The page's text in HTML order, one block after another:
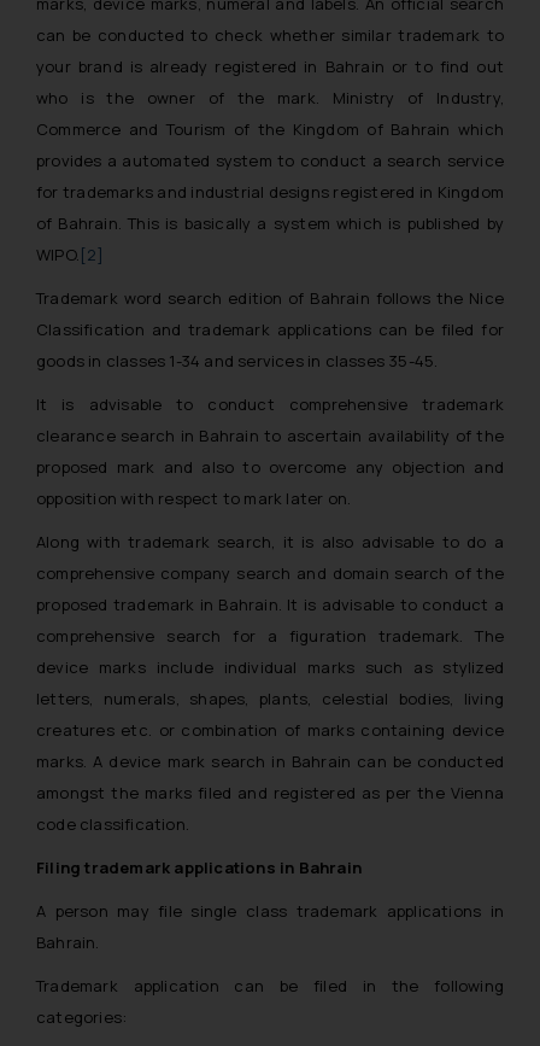
can be conducted to check whether similar trademark to
your brand is already registered in Bahrain or to find out
who is the owner of the mark. Ministry of Industry,
Commerce and Tourism of the Kingdom of Bahrain which
provides a automated system to conduct a search service
for trademarks and industrial designs registered in Kingdom
of Bahrain. This is basically a system which is published by
WIPO.[2]
Trademark word search edition of Bahrain follows the Nice
Classification and trademark applications can be filed for
goods in classes 1-34 and services in classes 35-45.
It is advisable to conduct comprehensive trademark
clearance search in Bahrain to ascertain availability of the
proposed mark and also to overcome any objection and
opposition with respect to mark later on.
Along with trademark search, it is also advisable to do a
comprehensive company search and domain search of the
proposed trademark in Bahrain. It is advisable to conduct a
comprehensive search for a figuration trademark. The
device marks include individual marks such as stylized
letters, numerals, shapes, plants, celestial bodies, living
creatures etc. or combination of marks containing device
marks. A device mark search in Bahrain can be conducted
amongst the marks filed and registered as per the Vienna
code classification.
Filing trademark applications in Bahrain
A person may file single class trademark applications in
Bahrain.
Trademark application can be filed in the following
categories: